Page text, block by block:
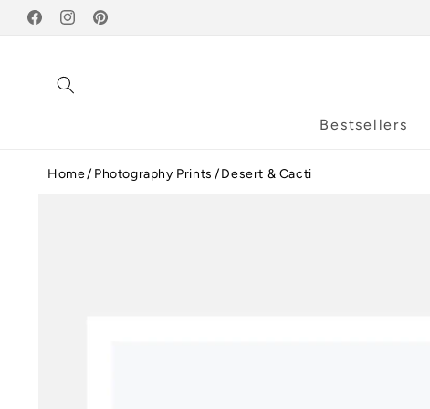
Skip to
content
FacebookInstagramPinterest
Bestsellers
Home Photography Prints Desert & Cacti